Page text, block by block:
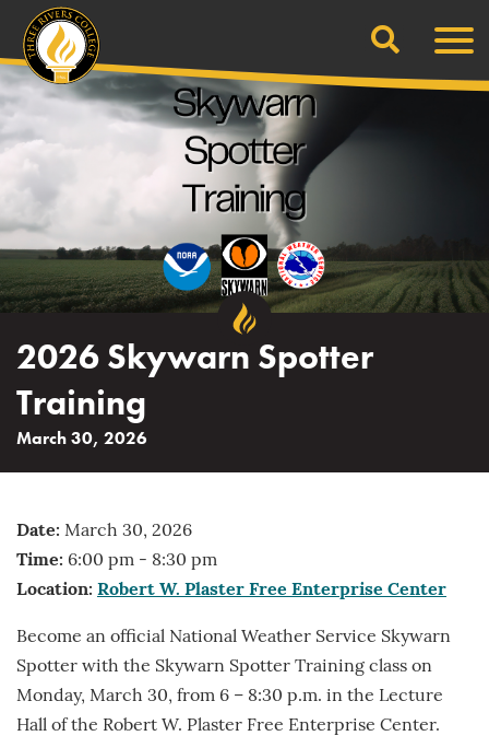
content
Search
2026 Skywarn Spotter
Training
March 30, 2026
Date: March 30, 2026
Time: 6:00 pm - 8:30 pm
Location: Robert W. Plaster Free Enterprise Center
Become an official National Weather Service Skywarn
Spotter with the Skywarn Spotter Training class on
Monday, March 30, from 6 – 8:30 p.m. in the Lecture
Hall of the Robert W. Plaster Free Enterprise Center.